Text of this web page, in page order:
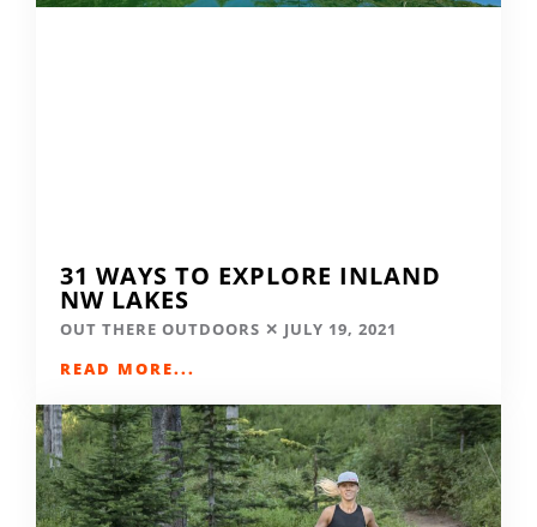
31 WAYS TO EXPLORE INLAND
NW LAKES
OUT THERE OUTDOORS
JULY 19, 2021
READ MORE...